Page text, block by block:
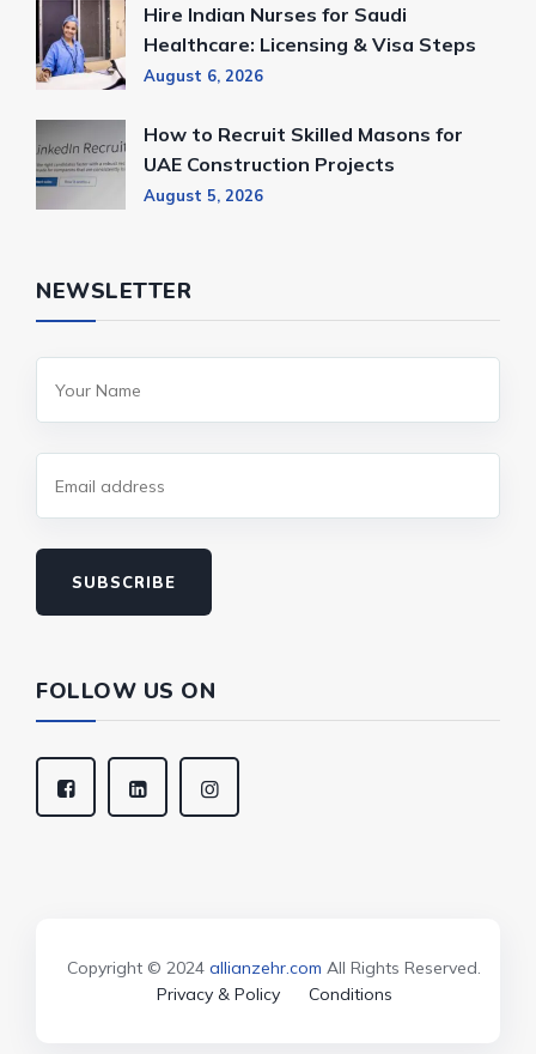
Hire Indian Nurses for Saudi
Healthcare: Licensing & Visa Steps
August 6, 2026
How to Recruit Skilled Masons for
UAE Construction Projects
August 5, 2026
NEWSLETTER
SUBSCRIBE
FOLLOW US ON
Copyright © 2024 allianzehr.com All Rights Reserved.
Privacy & Policy
Conditions